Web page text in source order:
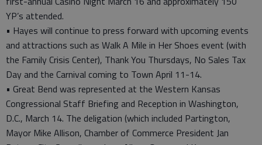
YP’s attended.
• Hayes will continue to press forward with upcoming events
and attractions such as Walk A Mile in Her Shoes event (with
the Family Crisis Center), Thank You Thursdays, No Sales Tax
Day and the Carnival coming to Town April 11-14.
• Great Bend was represented at the Western Kansas
Congressional Staff Briefing and Reception in Washington,
D.C., March 14. The deligation (which included Partington,
Mayor Mike Allison, Chamber of Commerce President Jan